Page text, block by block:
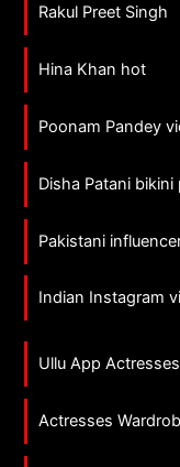
Rakul Preet Singh
Hina Khan hot
Poonam Pandey
Disha Patani bikini
Pakistani
Indian Instagram
Ullu App Actresses
Actresses